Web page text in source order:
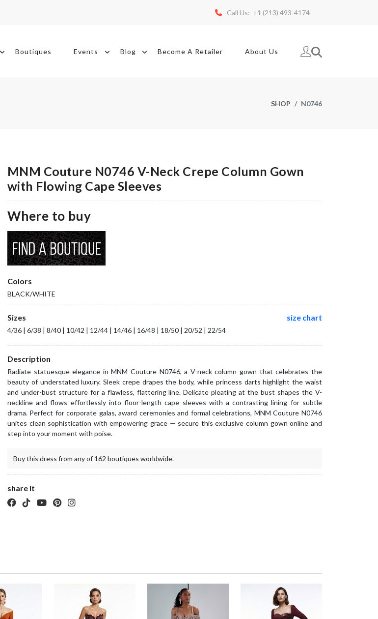
Call Us: +1 (213) 493-4174
Boutiques Events Blog Become A Retailer About Us
SHOP N0746
MNM Couture N0746 V-Neck Crepe Column Gown
with Flowing Cape Sleeves
Where to buy
Colors
BLACK/WHITE
Sizes size chart
4/36 | 6/38 | 8/40 | 10/42 | 12/44 | 14/46 | 16/48 | 18/50 | 20/52 | 22/54
Description
Radiate statuesque elegance in MNM Couture N0746, a V-neck column gown that celebrates the
beauty of understated luxury. Sleek crepe drapes the body, while princess darts highlight the waist
and under-bust structure for a flawless, flattering line. Delicate pleating at the bust shapes the V-
neckline and flows effortlessly into floor-length cape sleeves with a contrasting lining for subtle
drama. Perfect for corporate galas, award ceremonies and formal celebrations, MNM Couture N0746
unites clean sophistication with empowering grace — secure this exclusive column gown online and
step into your moment with poise.
Buy this dress from any of 162 boutiques worldwide.
share it